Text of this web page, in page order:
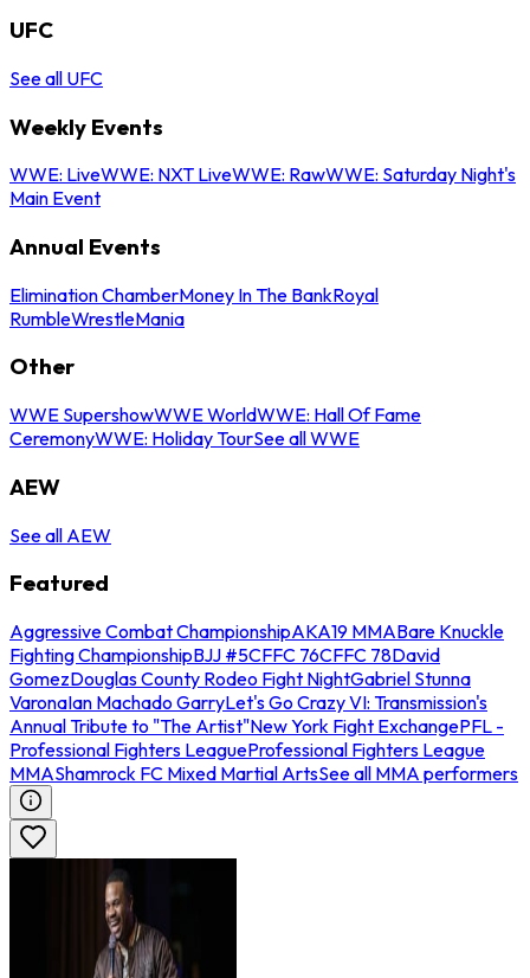
UFC
See all UFC
Weekly Events
WWE: LiveWWE: NXT LiveWWE: RawWWE: Saturday Night's
Main Event
Annual Events
Elimination ChamberMoney In The BankRoyal
RumbleWrestleMania
Other
WWE SupershowWWE WorldWWE: Hall Of Fame
CeremonyWWE: Holiday TourSee all WWE
AEW
See all AEW
Featured
Aggressive Combat ChampionshipAKA19 MMABare Knuckle
Fighting ChampionshipBJJ #5CFFC 76CFFC 78David
GomezDouglas County Rodeo Fight NightGabriel Stunna
VaronaIan Machado GarryLet's Go Crazy VI: Transmission's
Annual Tribute to "The Artist"New York Fight ExchangePFL -
Professional Fighters LeagueProfessional Fighters League
MMAShamrock FC Mixed Martial ArtsSee all MMA performers